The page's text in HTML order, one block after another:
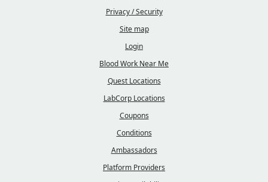
Privacy / Security
Site map
Login
Blood Work Near Me
Quest Locations
LabCorp Locations
Coupons
Conditions
Ambassadors
Platform Providers